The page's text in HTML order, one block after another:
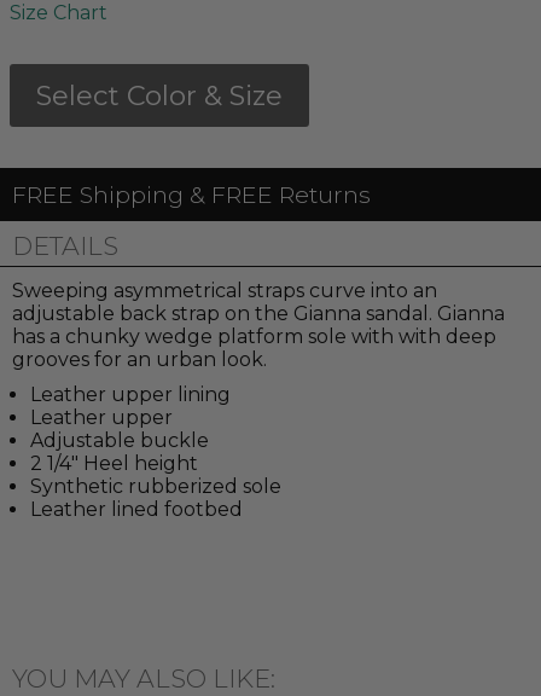
Size Chart
Select Color & Size
FREE Shipping & FREE Returns
DETAILS
Sweeping asymmetrical straps curve into an
adjustable back strap on the Gianna sandal. Gianna
has a chunky wedge platform sole with with deep
grooves for an urban look.
Leather upper lining
Leather upper
Adjustable buckle
2 1/4" Heel height
Synthetic rubberized sole
Leather lined footbed
YOU MAY ALSO LIKE: